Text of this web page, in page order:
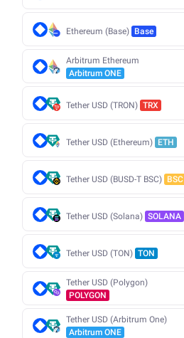
Ethereum (Base) Base
Arbitrum Ethereum
Arbitrum ONE
Tether USD (TRON) TRX
Tether USD (Ethereum) ETH
Tether USD (BUSD-T BSC) BSC
Tether USD (Solana) SOLANA
Tether USD (TON) TON
Tether USD (Polygon)
POLYGON
Tether USD (Arbitrum One)
Arbitrum ONE